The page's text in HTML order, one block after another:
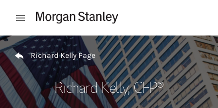
Open mobile menu
Return to Nav
Richard Kelly Page
Richard Kelly, CFP®